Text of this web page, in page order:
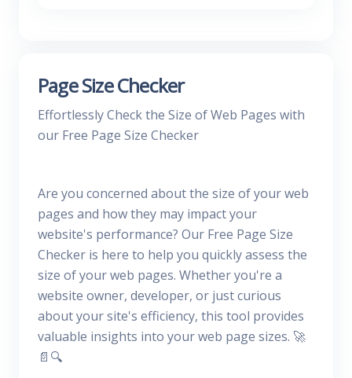
Page Size Checker
Effortlessly Check the Size of Web Pages with
our Free Page Size Checker
Are you concerned about the size of your web
pages and how they may impact your
website's performance? Our Free Page Size
Checker is here to help you quickly assess the
size of your web pages. Whether you're a
website owner, developer, or just curious
about your site's efficiency, this tool provides
valuable insights into your web page sizes. 🚀
📄🔍